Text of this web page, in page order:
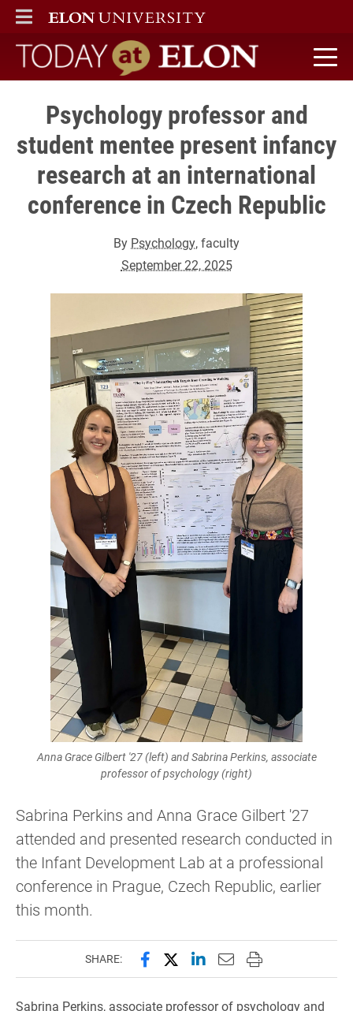
ELON
MAIN MENU
Today at Elon home
Psychology professor and
student mentee present infancy
research at an international
conference in Czech Republic
By Psychology, faculty
September 22, 2025
Anna Grace Gilbert '27 (left) and Sabrina Perkins, associate
professor of psychology (right)
Sabrina Perkins and Anna Grace Gilbert '27
attended and presented research conducted in
the Infant Development Lab at a professional
conference in Prague, Czech Republic, earlier
this month.
SHARE: Share this page on Facebook
Share this page on X
Share this page on
Email this page to
Print this page
Sabrina Perkins, associate professor of psychology and